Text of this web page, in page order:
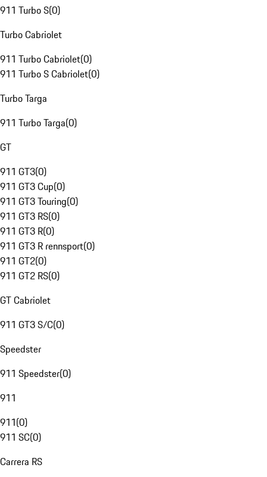
911 Turbo S(0)
Turbo Cabriolet
911 Turbo Cabriolet(0)
911 Turbo S Cabriolet(0)
Turbo Targa
911 Turbo Targa(0)
GT
911 GT3(0)
911 GT3 Cup(0)
911 GT3 Touring(0)
911 GT3 RS(0)
911 GT3 R(0)
911 GT3 R rennsport(0)
911 GT2(0)
911 GT2 RS(0)
GT Cabriolet
911 GT3 S/C(0)
Speedster
911 Speedster(0)
911
911(0)
911 SC(0)
Carrera RS